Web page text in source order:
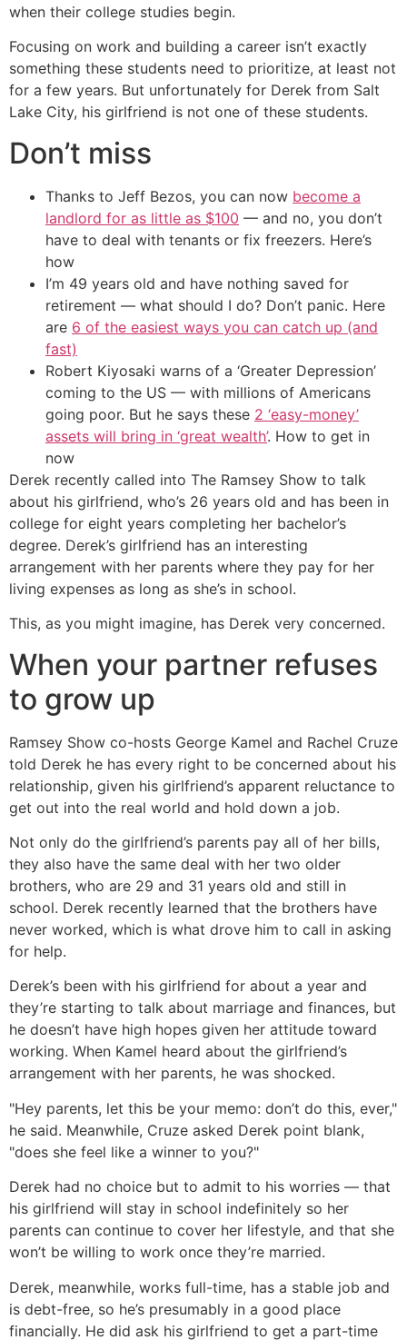
when their college studies begin.
Focusing on work and building a career isn’t exactly
something these students need to prioritize, at least not
for a few years. But unfortunately for Derek from Salt
Lake City, his girlfriend is not one of these students.
Don’t miss
Thanks to Jeff Bezos, you can now become a
landlord for as little as $100 — and no, you don’t
have to deal with tenants or fix freezers. Here’s
how
I’m 49 years old and have nothing saved for
retirement — what should I do? Don’t panic. Here
are 6 of the easiest ways you can catch up (and
fast)
Robert Kiyosaki warns of a ‘Greater Depression’
coming to the US — with millions of Americans
going poor. But he says these 2 ‘easy-money’
assets will bring in ‘great wealth’. How to get in
now
Derek recently called into The Ramsey Show to talk
about his girlfriend, who’s 26 years old and has been in
college for eight years completing her bachelor’s
degree. Derek’s girlfriend has an interesting
arrangement with her parents where they pay for her
living expenses as long as she’s in school.
This, as you might imagine, has Derek very concerned.
When your partner refuses
to grow up
Ramsey Show co-hosts George Kamel and Rachel Cruze
told Derek he has every right to be concerned about his
relationship, given his girlfriend’s apparent reluctance to
get out into the real world and hold down a job.
Not only do the girlfriend’s parents pay all of her bills,
they also have the same deal with her two older
brothers, who are 29 and 31 years old and still in
school. Derek recently learned that the brothers have
never worked, which is what drove him to call in asking
for help.
Derek’s been with his girlfriend for about a year and
they’re starting to talk about marriage and finances, but
he doesn’t have high hopes given her attitude toward
working. When Kamel heard about the girlfriend’s
arrangement with her parents, he was shocked.
"Hey parents, let this be your memo: don’t do this, ever,"
he said. Meanwhile, Cruze asked Derek point blank,
"does she feel like a winner to you?"
Derek had no choice but to admit to his worries — that
his girlfriend will stay in school indefinitely so her
parents can continue to cover her lifestyle, and that she
won’t be willing to work once they’re married.
Derek, meanwhile, works full-time, has a stable job and
is debt-free, so he’s presumably in a good place
financially. He did ask his girlfriend to get a part-time